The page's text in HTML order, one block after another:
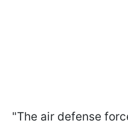
"The air defense